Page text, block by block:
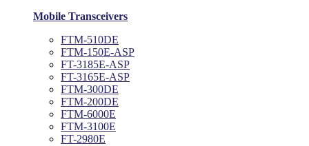
Mobile Transceivers
FTM-510DE
FTM-150E-ASP
FT-3185E-ASP
FT-3165E-ASP
FTM-300DE
FTM-200DE
FTM-6000E
FTM-3100E
FT-2980E